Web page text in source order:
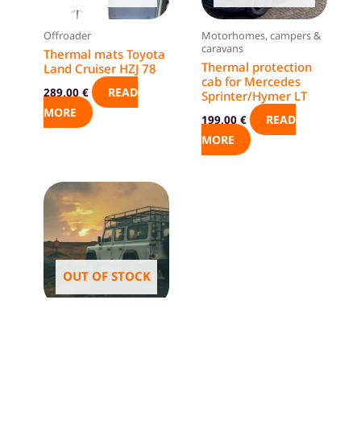
Offroader
Thermal mats Toyota
Land Cruiser HZJ 78
289,00€
READ
MORE
Motorhomes, campers &
caravans
Thermal protection
cab for Mercedes
Sprinter/Hymer LT
199,00 €
READ
MORE
OUT OF STOCK